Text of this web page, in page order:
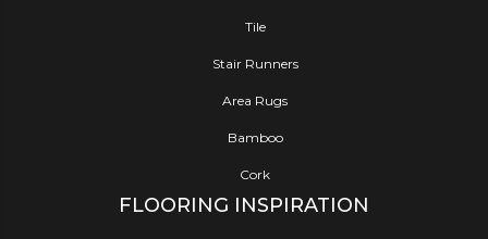
Tile
Stair Runners
Area Rugs
Bamboo
Cork
FLOORING INSPIRATION